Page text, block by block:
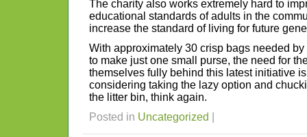
The charity also works extremely hard to
educational standards of adults in the
increase the standard of living for future
With approximately 30 crisp bags needed
to make just one small purse, the need for
themselves fully behind this latest initiative
considering taking the lazy option and
the litter bin, think again.
Posted in Uncategorized